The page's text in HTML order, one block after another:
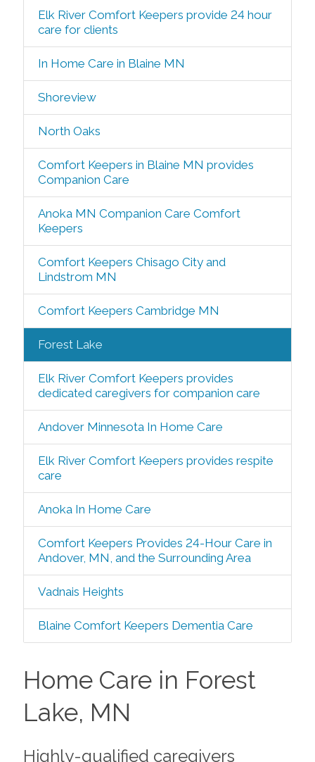
Elk River Comfort Keepers provide 24 hour
care for clients
In Home Care in Blaine MN
Shoreview
North Oaks
Comfort Keepers in Blaine MN provides
Companion Care
Anoka MN Companion Care Comfort
Keepers
Comfort Keepers Chisago City and
Lindstrom MN
Comfort Keepers Cambridge MN
Forest Lake
Elk River Comfort Keepers provides
dedicated caregivers for companion care
Andover Minnesota In Home Care
Elk River Comfort Keepers provides respite
care
Anoka In Home Care
Comfort Keepers Provides 24-Hour Care in
Andover, MN, and the Surrounding Area
Vadnais Heights
Blaine Comfort Keepers Dementia Care
Home Care in Forest
Lake, MN
Highly-qualified caregivers